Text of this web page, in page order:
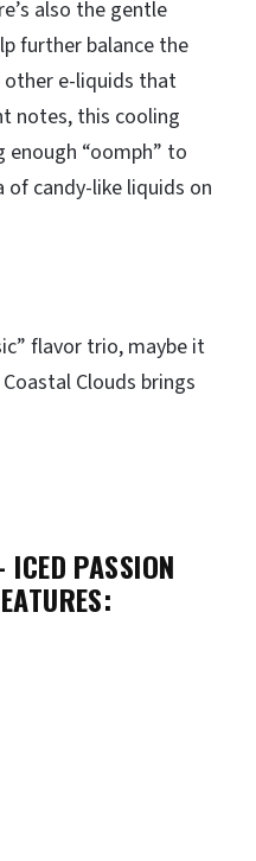
also the gentle
further balance the
e-liquids that
notes, this cooling
enough “oomph” to
candy-like liquids on
flavor trio, maybe it
Clouds brings
PASSION